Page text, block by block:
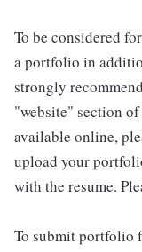
To be considered
a portfolio in
strongly
"website" section
available online,
upload your
with the resume.
To submit portfolio